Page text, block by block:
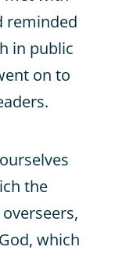
reminded
in public
on to
the
which